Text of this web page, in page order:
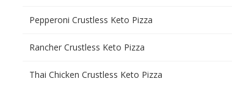
Pepperoni Crustless Keto Pizza
Rancher Crustless Keto Pizza
Thai Chicken Crustless Keto Pizza